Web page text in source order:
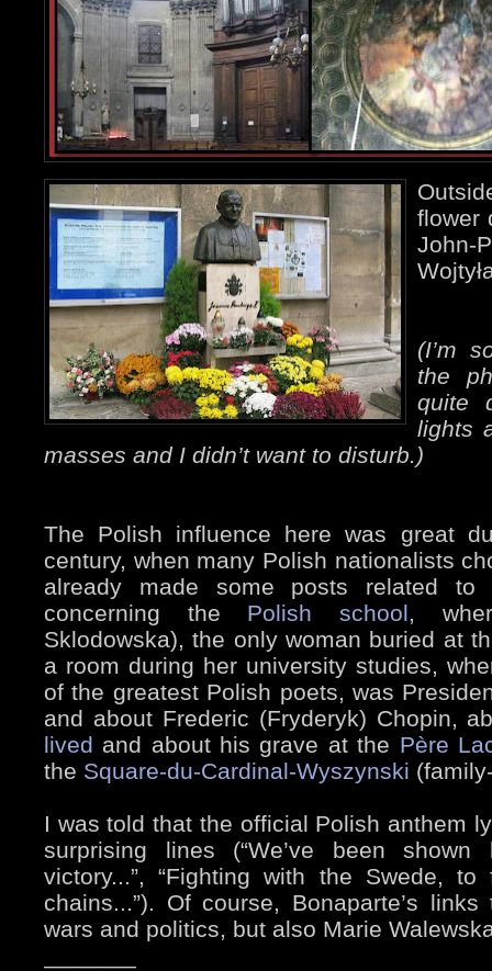
flower
(I’m
the
quite
lights
masses and I didn’t want to disturb.)
The Polish influence here was great
century, when many Polish nationalists
already made some posts related to
concerning the Polish school,
Sklodowska), the only woman buried at
a room during her university studies,
of the greatest Polish poets, was
and about Frederic (Fryderyk) Chopin,
lived and about his grave at the Père
the Square-du-Cardinal-Wyszynski
I was told that the official Polish anthem
surprising lines (“We’ve been
victory...”, “Fighting with the Swede,
chains...”). Of course, Bonaparte’s
wars and politics, but also Marie